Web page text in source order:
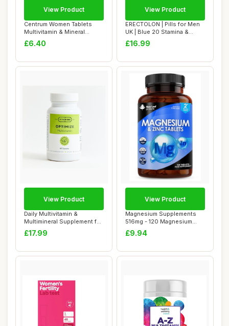
Centrum Women Tablets
Multivitamin & Mineral
Supplements, wi...
£6.40
View Product
ERECTOLON | Pills for Men
UK | Blue 20 Stamina &
Energy Tabl...
£16.99
View Product
Daily Multivitamin &
Multimineral Supplement for
Men & Women...
£17.99
View Product
Magnesium Supplements
516mg - 120 Magnesium
Tablets Supports...
£9.94
View Product